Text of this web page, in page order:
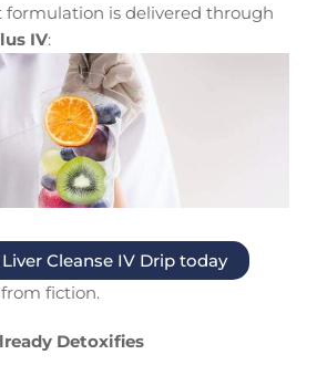
is delivered through
IV:
Cleanse IV Drip today
from fiction.
Detoxifies